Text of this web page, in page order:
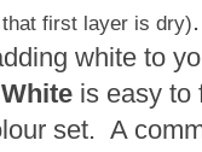
first layer is dry)
white to
is easy to
set. A